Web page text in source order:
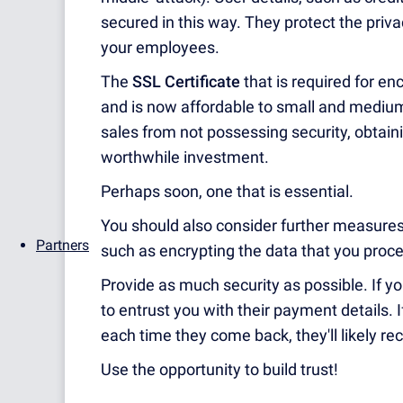
Partners
secured in this way. They protect the
your employees.
The SSL Certificate that is required for
and is now affordable to small and
sales from not possessing security,
worthwhile investment.
Perhaps soon, one that is essential.
You should also consider further
such as encrypting the data that you
Provide as much security as possible. If
to entrust you with their payment details.
each time they come back, they'll likely
Use the opportunity to build trust!